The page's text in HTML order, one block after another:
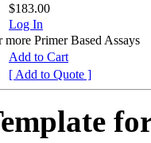
$183.00
Log In
Primer Based Assays
Add to Cart
[ Add to Quote ]